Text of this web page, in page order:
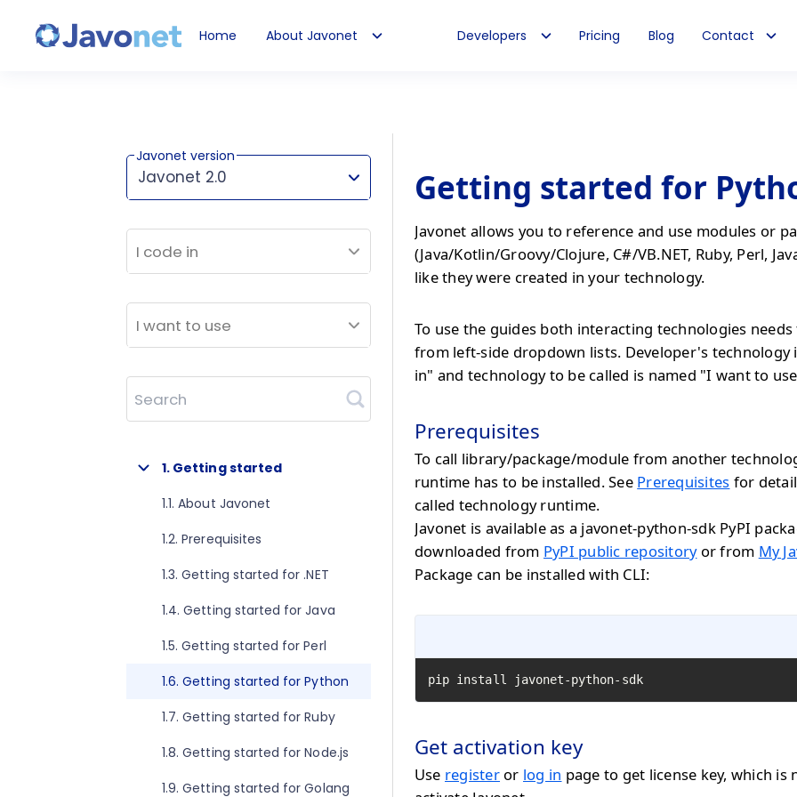
Home About Javonet Developers Pricing Blog Contact
Javonet version
Javonet 2.0
I code in
I want to use
Search
1. Getting started
1.1. About Javonet
1.2. Prerequisites
1.3. Getting started for .NET
1.4. Getting started for Java
1.5. Getting started for Perl
1.6. Getting started for Python
1.7. Getting started for Ruby
1.8. Getting started for Node.js
1.9. Getting started for Golang
Getting started for
Javonet allows you to reference and use modules or
(Java/Kotlin/Groovy/Clojure, C#/VB.NET, Ruby, Perl,
like they were created in your technology.
To use the guides both interacting technologies
from left-side dropdown lists. Developer's technology
in" and technology to be called is named "I want to
Prerequisites
To call library/package/module from another
runtime has to be installed. See Prerequisites for
called technology runtime.
Javonet is available as a javonet-python-sdk PyPI
downloaded from PyPI public repositoryor from My
Package can be installed with CLI:
pip install javonet-python-sdk
Get activation key
Use register or log in page to get license key, which is